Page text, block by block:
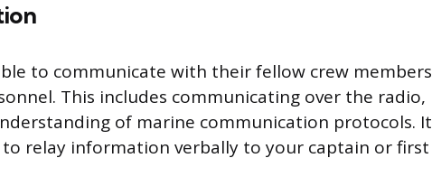
to communicate with their fellow crew members
This includes communicating over the radio,
of marine communication protocols. It
to relay information verbally to your captain or first